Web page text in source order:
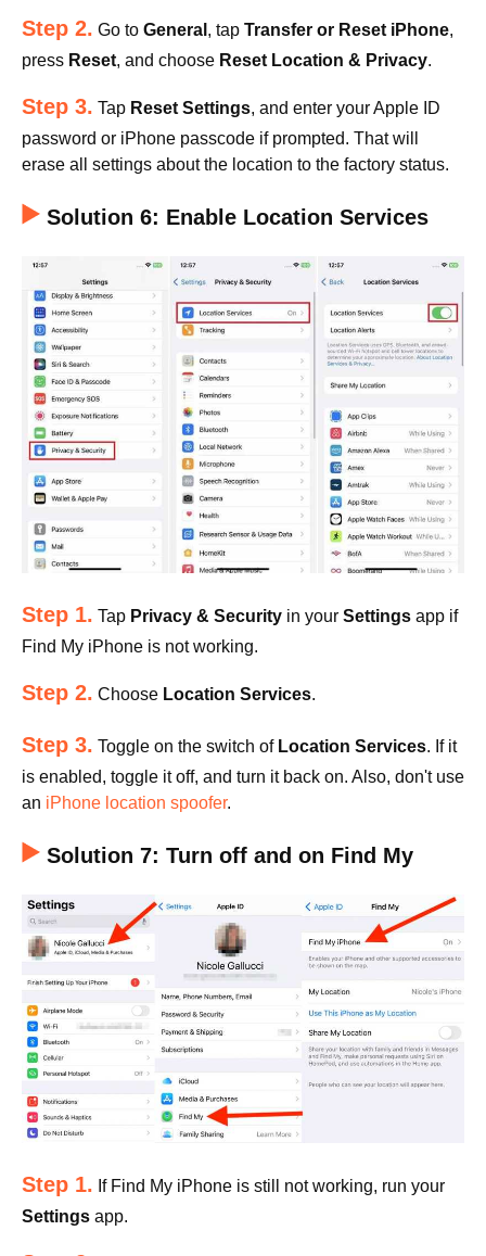
Step 2. Go to General , tap Transfer or Reset iPhone,
press Reset, and choose Reset Location & Privacy.
Step 3. Tap Reset Settings, and enter your Apple ID
password or iPhone passcode if prompted. That will
erase all settings about the location to the factory status.
Solution 6: Enable Location Services
Step 1. Tap Privacy & Security in your Settings app if
Find My iPhone is not working.
Step 2. Choose Location Services.
Step 3. Toggle on the switch of Location Services. If it
is enabled, toggle it off, and turn it back on. Also, don't use
an iPhone location spoofer.
Solution 7: Turn off and on Find My
Step 1. If Find My iPhone is still not working, run your
Settings app.